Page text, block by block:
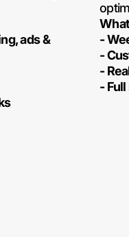
ads &
-
-
-
-